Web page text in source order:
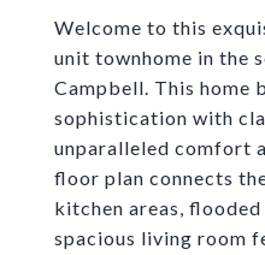
Welcome to this
unit townhome in the
Campbell. This home
sophistication with
unparalleled comfort
floor plan connects
kitchen areas,
spacious living room